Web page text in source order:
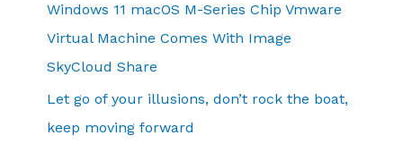
Windows 11 macOS M-Series Chip Vmware
Virtual Machine Comes With Image
SkyCloud Share
Let go of your illusions, don’t rock the boat,
keep moving forward